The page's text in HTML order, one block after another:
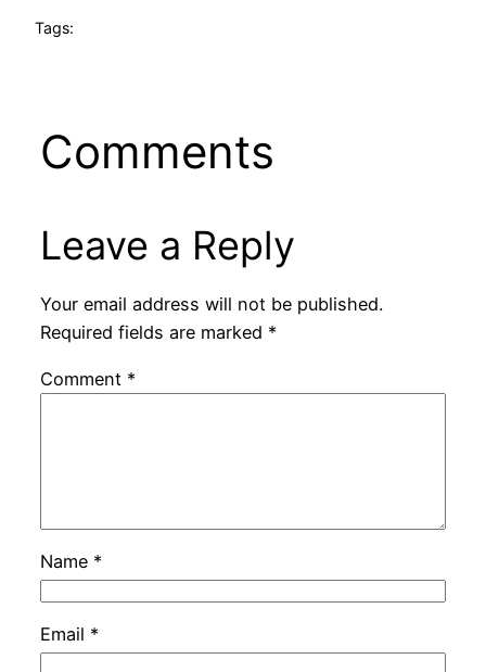
Tags:
Comments
Leave a Reply
Your email address will not be published.
Required fields are marked *
Comment *
Name *
Email *